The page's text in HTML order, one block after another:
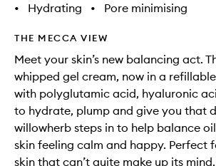
•
Hydrating • Pore minimising
THE MECCA VIEW
Meet your skin’s new balancing act.
whipped gel cream, now in a
with polyglutamic acid, hyaluronic
to hydrate, plump and give you that
willowherb steps in to help balance
skin feeling calm and happy. Perfect
skin that can’t quite make up its mind.